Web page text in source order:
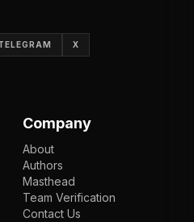
X
Company
About
Authors
Masthead
Team Verification
Contact Us